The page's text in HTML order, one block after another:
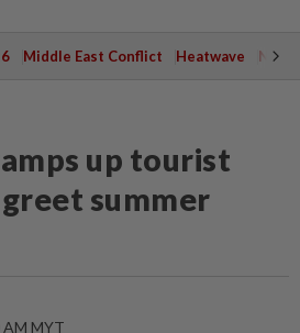
Middle East Conflict Heatwave
up tourist
summer
AM MYT